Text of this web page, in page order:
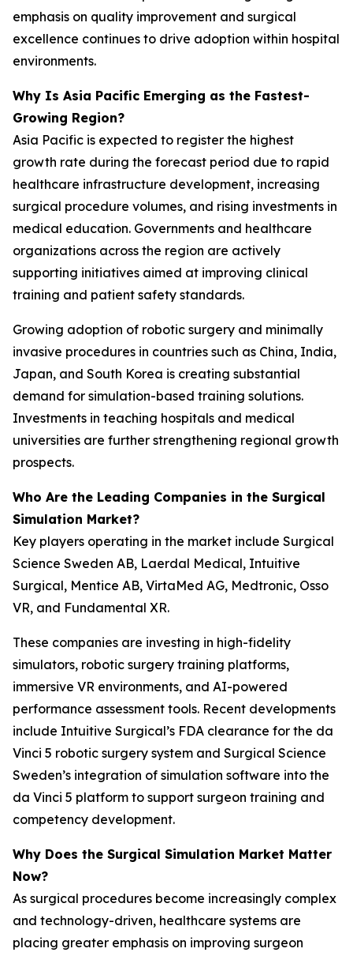
emphasis on quality improvement and surgical
excellence continues to drive adoption within hospital
environments.
Why Is Asia Pacific Emerging as the Fastest-
Growing Region?
Asia Pacific is expected to register the highest
growth rate during the forecast period due to rapid
healthcare infrastructure development, increasing
surgical procedure volumes, and rising investments in
medical education. Governments and healthcare
organizations across the region are actively
supporting initiatives aimed at improving clinical
training and patient safety standards.
Growing adoption of robotic surgery and minimally
invasive procedures in countries such as China, India,
Japan, and South Korea is creating substantial
demand for simulation-based training solutions.
Investments in teaching hospitals and medical
universities are further strengthening regional growth
prospects.
Who Are the Leading Companies in the Surgical
Simulation Market?
Key players operating in the market include Surgical
Science Sweden AB, Laerdal Medical, Intuitive
Surgical, Mentice AB, VirtaMed AG, Medtronic, Osso
VR, and Fundamental XR.
These companies are investing in high-fidelity
simulators, robotic surgery training platforms,
immersive VR environments, and AI-powered
performance assessment tools. Recent developments
include Intuitive Surgical’s FDA clearance for the da
Vinci 5 robotic surgery system and Surgical Science
Sweden’s integration of simulation software into the
da Vinci 5 platform to support surgeon training and
competency development.
Why Does the Surgical Simulation Market Matter
Now?
As surgical procedures become increasingly complex
and technology-driven, healthcare systems are
placing greater emphasis on improving surgeon